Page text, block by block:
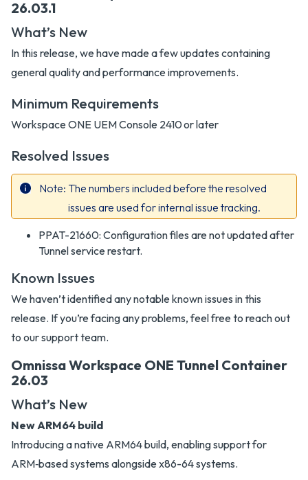
26.03.1
What’s New
In this release, we have made a few updates containing
general quality and performance improvements.
Minimum Requirements
Workspace ONE UEM Console 2410 or later
Resolved Issues
Note The numbers included before the resolved
issues are used for internal issue tracking.
PPAT-21660: Configuration files are not updated after
Tunnel service restart.
Known Issues
We haven’t identified any notable known issues in this
release. If you’re facing any problems, feel free to reach out
to our support team.
Omnissa Workspace ONE Tunnel Container
26.03
What’s New
New ARM64 build
Introducing a native ARM64 build, enabling support for
ARM‑based systems alongside x86-64 systems.